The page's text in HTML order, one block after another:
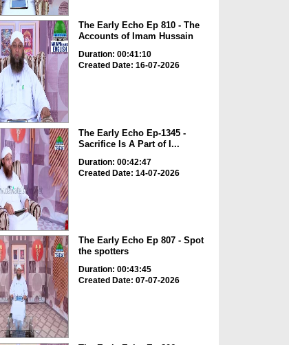
The Early Echo Ep 810 - The
Accounts of Imam Hussain
Duration: 00:41:10
Created Date: 16-07-2026
The Early Echo Ep-1345 -
Sacrifice Is A Part of I...
Duration: 00:42:47
Created Date: 14-07-2026
The Early Echo Ep 807 - Spot
the spotters
Duration: 00:43:45
Created Date: 07-07-2026